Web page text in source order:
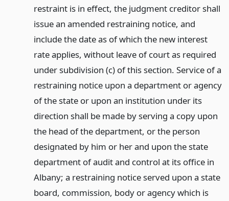
restraint is in effect, the judgment creditor shall
issue an amended restraining notice, and
include the date as of which the new interest
rate applies, without leave of court as required
under subdivision (c) of this section. Service of a
restraining notice upon a department or agency
of the state or upon an institution under its
direction shall be made by serving a copy upon
the head of the department, or the person
designated by him or her and upon the state
department of audit and control at its office in
Albany; a restraining notice served upon a state
board, commission, body or agency which is